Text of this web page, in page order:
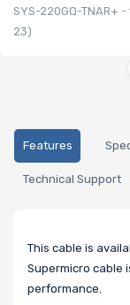
SYS-220GQ-TNAR+
23)
Features
Technical Support
This cable is
Supermicro cable
performance.